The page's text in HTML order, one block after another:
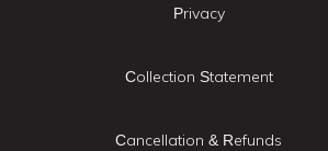
Privacy
Collection Statement
Cancellation & Refunds